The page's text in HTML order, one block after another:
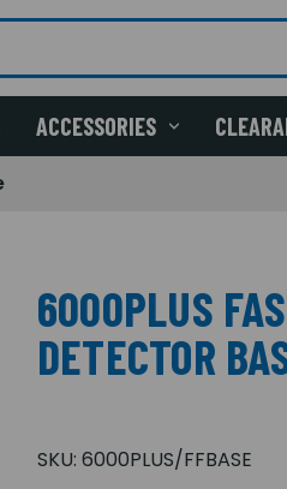
ACCESSORIES
6000PLUS
DETECTOR
SKU: 6000PLUS/FFBASE